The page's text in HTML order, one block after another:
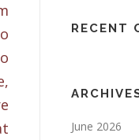
RECENT
June 2026